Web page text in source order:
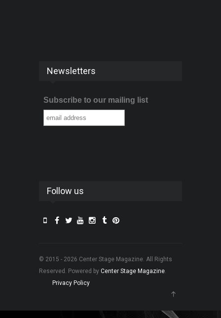
Newsletters
Subscribe to our mailing list
Follow us
© 2015 - 2026 Center Stage Magazine. All Rights
Reserved. Powered by Center Stage Magazine.
Privacy Policy